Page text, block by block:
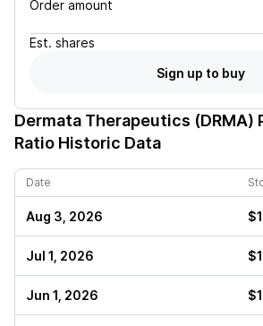
Order amount
Est. shares
Sign up to buy
Dermata Therapeutics (DRMA)
Ratio Historic Data
Date
Aug 3, 2026
Jul 1, 2026
Jun 1, 2026